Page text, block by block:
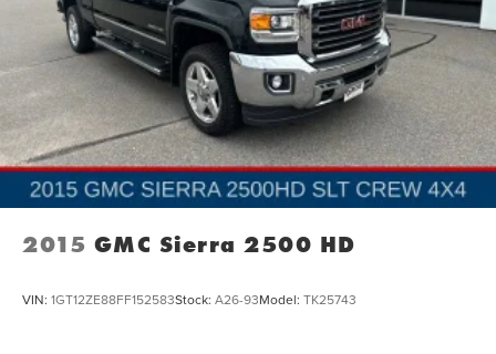
2015 GMC Sierra 2500 HD
VIN: 1GT12ZE88FF152583Stock: A26-93Model: TK25743